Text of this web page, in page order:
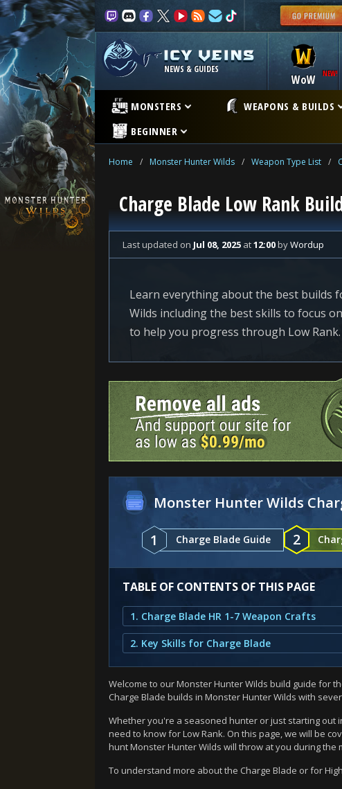
NEWS & GUIDES
WoW
MONSTERS WEAPONS & BUILDS
BEGINNER
Home / Monster Hunter Wilds / Weapon Type List /
Charge Blade Low Rank
Last updated on Jul 08, 2025 at12:00byWordup
Learn everything about the best builds
Wilds including the best skills to focus
to help you progress through Low Rank.
Monster Hunter Wilds
1
Charge Blade Guide 2
TABLE OF CONTENTS OF THIS PAGE
1. Charge Blade HR 1-7 Weapon Crafts
2. Key Skills for Charge Blade
Welcome to our Monster Hunter Wilds build guide for
Charge Blade builds in Monster Hunter Wilds with
Whether you're a seasoned hunter or just starting out
need to know for Low Rank. On this page, we will be
hunt Monster Hunter Wilds will throw at you during the
To understand more about the Charge Blade or for